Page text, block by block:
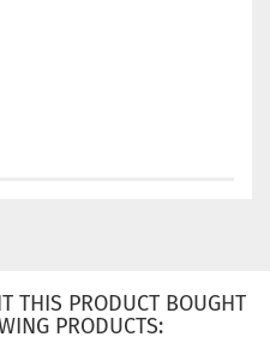
THIS PRODUCT BOUGHT
PRODUCTS: